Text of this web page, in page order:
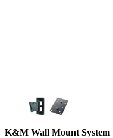
K&M Wall Mount System